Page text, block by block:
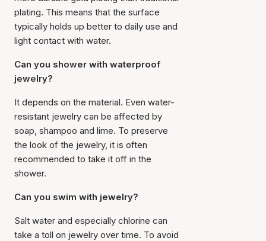
plating. This means that the surface
typically holds up better to daily use and
light contact with water.
Can you shower with waterproof
jewelry?
It depends on the material. Even water-
resistant jewelry can be affected by
soap, shampoo and lime. To preserve
the look of the jewelry, it is often
recommended to take it off in the
shower.
Can you swim with jewelry?
Salt water and especially chlorine can
take a toll on jewelry over time. To avoid